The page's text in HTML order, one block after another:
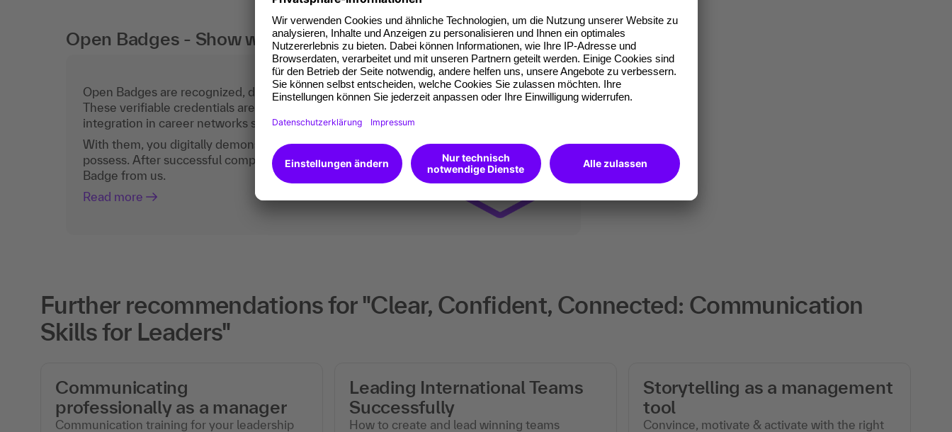
Open Badges - Show what you can do digitally too.
Open Badges are recognized, digital certificates of participation.
These verifiable credentials are the current standard for
integration in career networks such as LinkedIn.
With them, you digitally demonstrate the competences you
possess. After successful completion, you will receive an Open
Badge from us.
Read more
Further recommendations for "Clear, Confident, Connected: Communication
Skills for Leaders"
Communicating
professionally as a manager
Communication training for your leadership
Leading International Teams
Successfully
How to create and lead winning teams
Storytelling as a management
tool
Convince, motivate & activate with the right